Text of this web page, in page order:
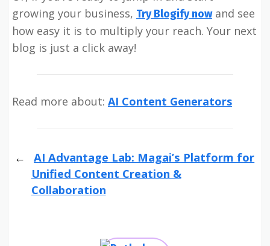
growing your business, Try Blogify nowand see
how easy it is to multiply your reach. Your next
blog is just a click away!
Read more about: AI Content Generators
AI Advantage Lab: Magai’s Platform for
Unified Content Creation &
Collaboration